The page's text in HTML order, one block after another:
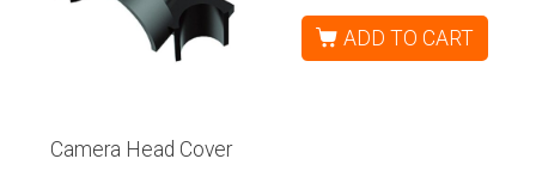
Camera Head Cover
ADD TO CART